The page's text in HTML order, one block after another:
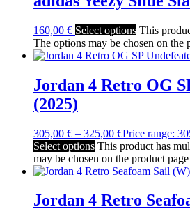
160,00 € Select options This
The options may be chosen on the
Jordan 4 Retro OG
(2025)
305,00 € – 325,00 €Price range:
Select options This product has
may be chosen on the product page
Jordan 4 Retro